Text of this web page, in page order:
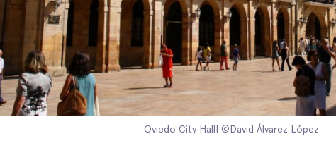
Oviedo City Hall| ©David Álvarez López